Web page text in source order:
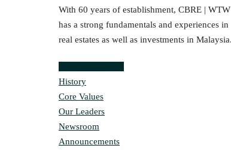
With 60 years of establishment, CBRE | WTW
has a strong fundamentals and experiences in
real estates as well as investments in Malaysia.
History
Core Values
Our Leaders
Newsroom
Announcements